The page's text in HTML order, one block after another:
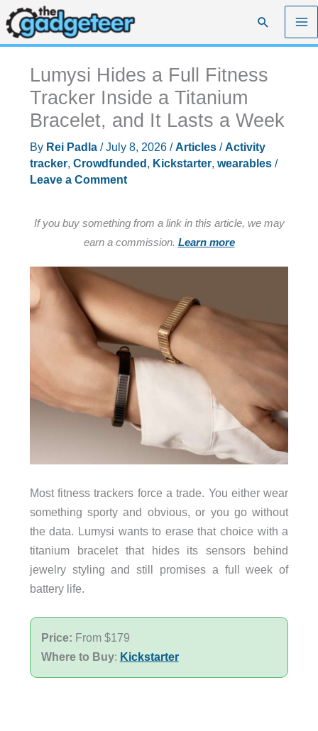
Skip
to
content
Search
Lumysi Hides a Full Fitness
Tracker Inside a Titanium
Bracelet, and It Lasts a Week
By Rei Padla /July 8, 2026 /Articles/Activity
tracker, Crowdfunded , Kickstarter, wearables/
Leave a Comment
If you buy something from a link in this article, we may
earn a commission. Learn more
Most fitness trackers force a trade. You either wear
something sporty and obvious, or you go without
the data. Lumysi wants to erase that choice with a
titanium bracelet that hides its sensors behind
jewelry styling and still promises a full week of
battery life.
Price: From $179
Where to Buy: Kickstarter